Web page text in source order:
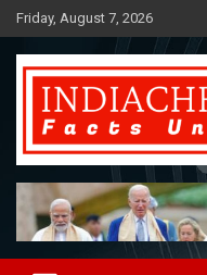
Skip
to
content
Friday, August 7, 2026
Facts Unleashed